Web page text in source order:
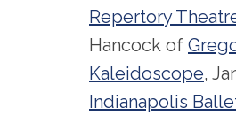
Repertory
Hancock of
Kaleidoscope,
Indianapolis